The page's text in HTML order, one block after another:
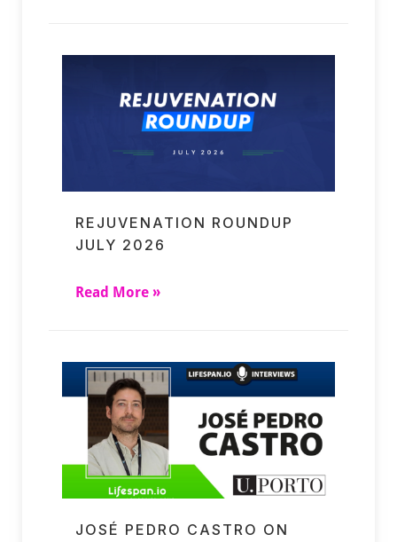
REJUVENATION ROUNDUP
JULY 2026
Read More »
JOSÉ PEDRO CASTRO ON